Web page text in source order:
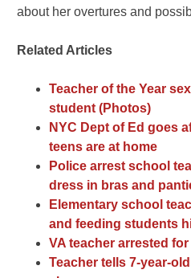
about her overtures and
Related Articles
Teacher of the Year
student (Photos)
NYC Dept of Ed goes
teens are at home
Police arrest school
dress in bras and
Elementary school
and feeding students
VA teacher arrested
Teacher tells 7-year-old